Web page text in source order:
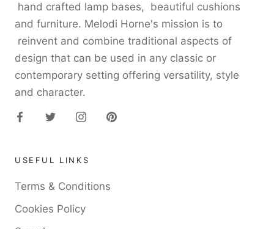
hand crafted lamp bases, beautiful cushions
and furniture. Melodi Horne's mission is to
reinvent and combine traditional aspects of
design that can be used in any classic or
contemporary setting offering versatility, style
and character.
USEFUL LINKS
Terms & Conditions
Cookies Policy